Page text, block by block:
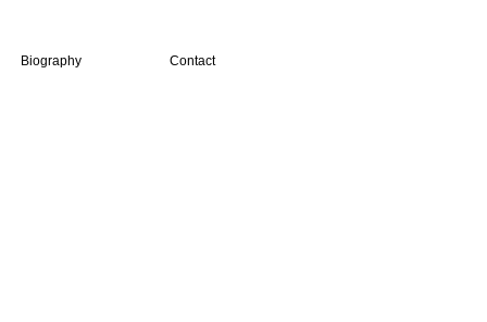
Biography Contact